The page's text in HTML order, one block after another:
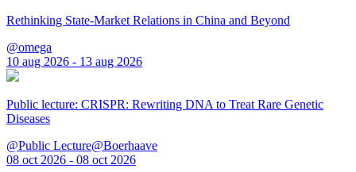
Rethinking State-Market Relations in China and Beyond
@omega
10 aug 2026 - 13 aug 2026
Public lecture: CRISPR: Rewriting DNA to Treat Rare Genetic
Diseases
@Public Lecture@Boerhaave
08 oct 2026 - 08 oct 2026